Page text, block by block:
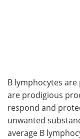
B lymphocytes
are prodigious
respond and
unwanted
average B